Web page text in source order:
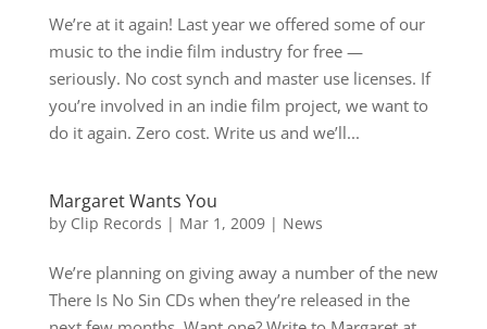
We’re at it again! Last year we offered some of our
music to the indie film industry for free —
seriously. No cost synch and master use licenses. If
you’re involved in an indie film project, we want to
do it again. Zero cost. Write us and we’ll...
Margaret Wants You
by Clip Records | Mar 1, 2009| News
We’re planning on giving away a number of the new
There Is No Sin CDs when they’re released in the